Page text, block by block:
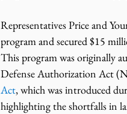
Representatives Price and
program and secured $15
This program was originally
Defense Authorization Act
Act, which was introduced
highlighting the shortfalls in